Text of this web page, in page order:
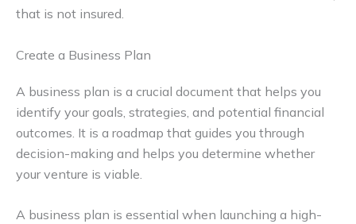
that is not insured.
Create a Business Plan
A business plan is a crucial document that helps you
identify your goals, strategies, and potential financial
outcomes. It is a roadmap that guides you through
decision-making and helps you determine whether
your venture is viable.
A business plan is essential when launching a high-